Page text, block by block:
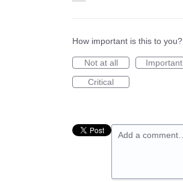
How important is this to you?
Not at all
Important
Critical
Add a comment…